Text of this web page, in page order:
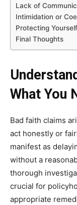
Lack of
Intimidation or
Protecting
Final Thoughts
What You
Bad faith claims
act honestly or
manifest as
without a
thorough
crucial for
appropriate